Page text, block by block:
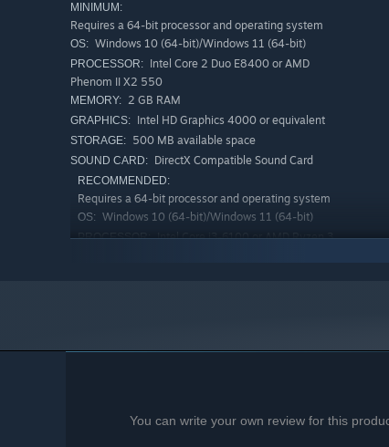
MINIMUM:
Requires a 64-bit processor and operating system
OS: Windows 10 (64-bit)/Windows 11 (64-bit)
PROCESSOR: Intel Core 2 Duo E8400 or AMD
Phenom II X2 550
MEMORY: 2 GB RAM
GRAPHICS: Intel HD Graphics 4000 or equivalent
STORAGE: 500 MB available space
SOUND CARD: DirectX Compatible Sound Card
RECOMMENDED:
Requires a 64-bit processor and operating system
OS: Windows 10 (64-bit)/Windows 11 (64-bit)
PROCESSOR: Intel Core i3-6100 or AMD Ryzen 3
SOUND CARD: DirectX Compatible Sound Card
You can write your own review for this